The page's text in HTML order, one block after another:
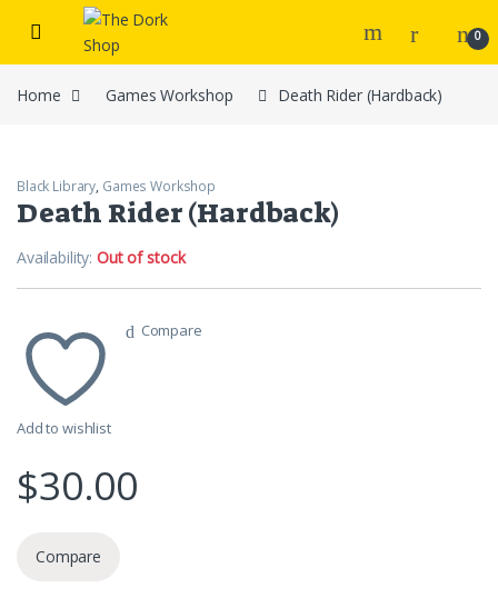
Skip to navigation
Skip to content
0
Home Games Workshop Death Rider (Hardback)
Black Library, Games Workshop
Death Rider (Hardback)
Availability:Out of stock
Add to wishlist
Compare
$30.00
Compare